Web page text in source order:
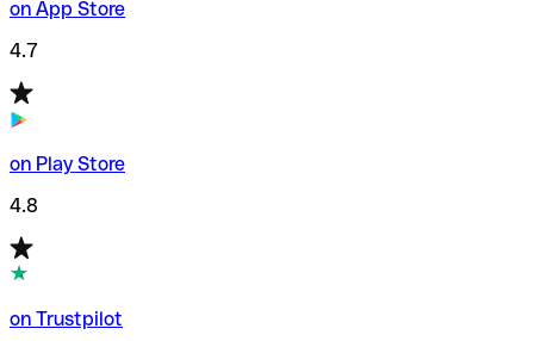
on App Store
4.7
on Play Store
4.8
on Trustpilot